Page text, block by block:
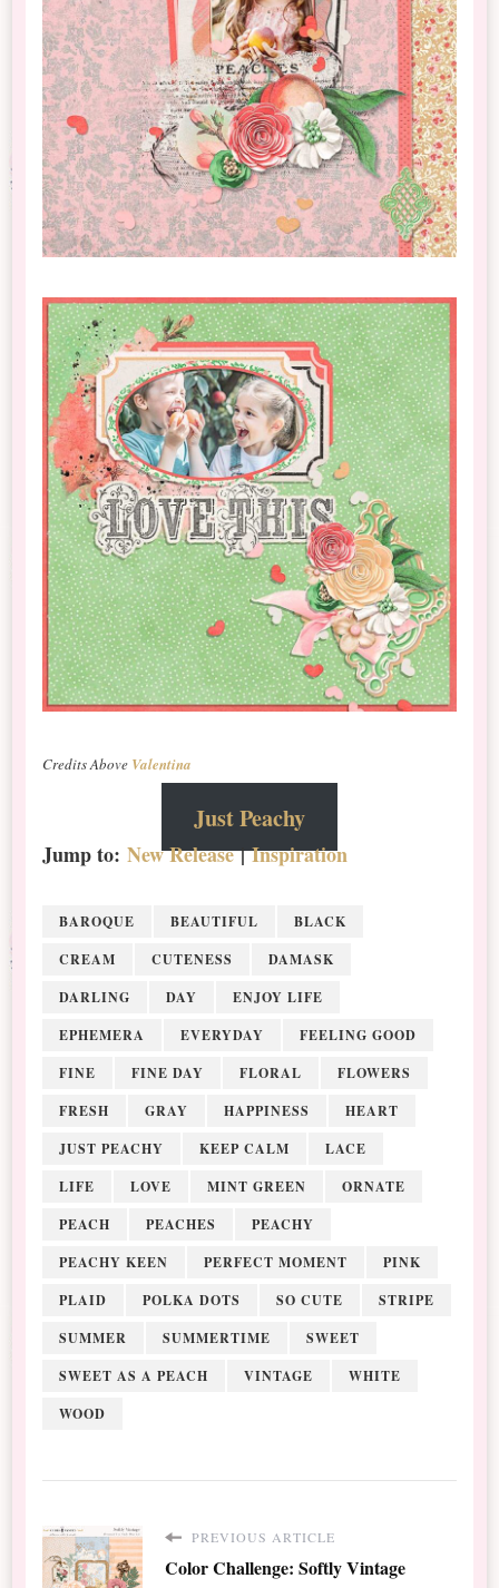
Credits Above Valentina
Just Peachy
Jump to:New Release|Inspiration
BAROQUE BEAUTIFUL
BLACK
CREAM
CUTENESS
DAMASK
DARLING
DAY
ENJOY LIFE
EPHEMERA
EVERYDAY
FEELING GOOD
FINE
FINE DAY FLORAL
FLOWERS
FRESH
GRAY HAPPINESS
HEART
JUST PEACHY
KEEP CALM
LACE
LIFE
LOVE MINT GREEN
ORNATE
PEACH
PEACHES
PEACHY
PEACHY KEEN
PERFECT MOMENT
PINK
PLAID
POLKA DOTS SO CUTE
STRIPE
SUMMER
SUMMERTIME
SWEET
SWEET AS A PEACH
VINTAGE
WHITE
WOOD
PREVIOUS ARTICLE
Color Challenge: Softly Vintage